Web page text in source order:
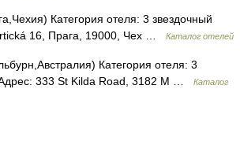
Категория отеля: 3 звездочный
16, Прага, 19000, Чех …
Каталог отелей
Категория отеля: 3
Адрес: 333 St Kilda Road, 3182 М …
Каталог